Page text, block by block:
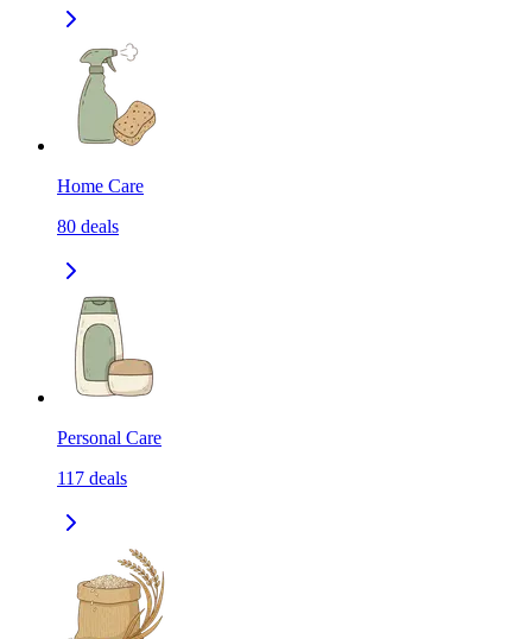
Home Care
80 deals
Personal Care
117 deals